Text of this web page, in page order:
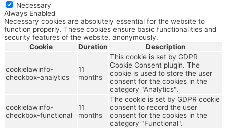
Necessary
Always Enabled
Necessary cookies are absolutely essential for the website to
function properly. These cookies ensure basic functionalities and
security features of the website, anonymously.
Cookie
Duration Description
cookielawinfo-
checkbox-analytics
11
months
This cookie is set by GDPR
Cookie Consent plugin. The
cookie is used to store the user
consent for the cookies in the
category "Analytics".
cookielawinfo-
checkbox-functional
11
months
The cookie is set by GDPR cookie
consent to record the user
consent for the cookies in the
category "Functional".